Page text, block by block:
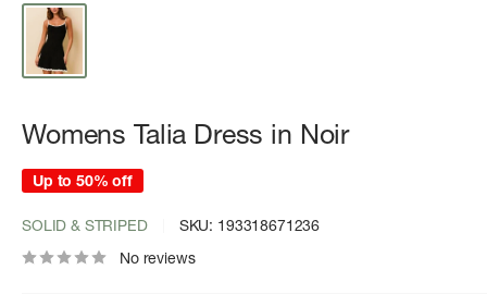
Womens Talia Dress in Noir
Up to 50% off
SOLID & STRIPED SKU: 193318671236
No reviews